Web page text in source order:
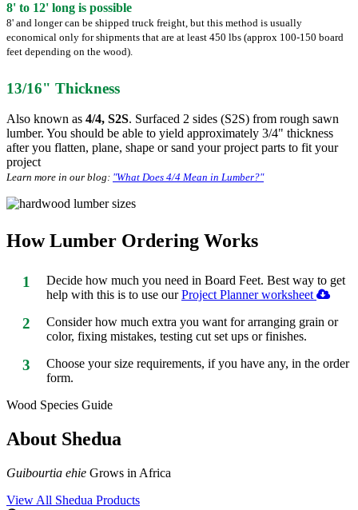
8' to 12' long is possible
8' and longer can be shipped truck freight, but this method is usually
economical only for shipments that are at least 450 lbs (approx 100-150 board
feet depending on the wood).
13/16" Thickness
Also known as 4/4, S2S. Surfaced 2 sides (S2S) from rough sawn
lumber. You should be able to yield approximately 3/4" thickness
after you flatten, plane, shape or sand your project parts to fit your
project
Learn more in our blog: "What Does 4/4 Mean in Lumber?"
How Lumber Ordering Works
1
Decide how much you need in Board Feet. Best way to get
help with this is to use ourProject Planner worksheet
2
Consider how much extra you want for arranging grain or
color, fixing mistakes, testing cut set ups or finishes.
3
Choose your size requirements, if you have any, in the order
form.
Wood Species Guide
About Shedua
Guibourtia ehie Grows in Africa
View All Shedua Products